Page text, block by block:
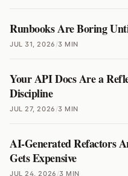
Runbooks Are Boring
JUL 31, 2026 /3 MIN
Your API Docs Are a
Discipline
JUL 27, 2026 /3 MIN
AI-Generated Refactors
Gets Expensive
JUL 24, 2026 /3 MIN